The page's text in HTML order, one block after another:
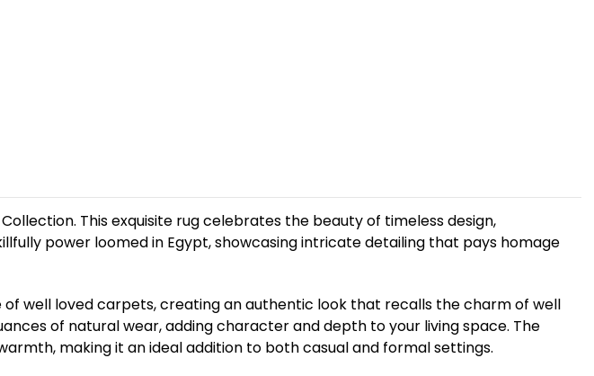
This exquisite rug celebrates the beauty of timeless design,
power loomed in Egypt, showcasing intricate detailing that pays homage
well loved carpets, creating an authentic look that recalls the charm of well
of natural wear, adding character and depth to your living space. The
making it an ideal addition to both casual and formal settings.